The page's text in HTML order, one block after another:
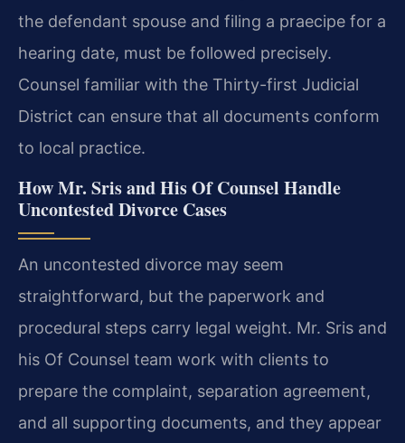
the defendant spouse and filing a praecipe for a
hearing date, must be followed precisely.
Counsel familiar with the Thirty-first Judicial
District can ensure that all documents conform
to local practice.
How Mr. Sris and His Of Counsel Handle
Uncontested Divorce Cases
An uncontested divorce may seem
straightforward, but the paperwork and
procedural steps carry legal weight. Mr. Sris and
his Of Counsel team work with clients to
prepare the complaint, separation agreement,
and all supporting documents, and they appear